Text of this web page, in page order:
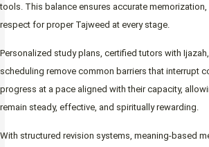
tools. This balance ensures accurate
respect for proper Tajweed at every stage.
Personalized study plans, certified tutors with
scheduling remove common barriers that interrupt
progress at a pace aligned with their capacity,
remain steady, effective, and spiritually rewarding.
With structured revision systems, meaning-based